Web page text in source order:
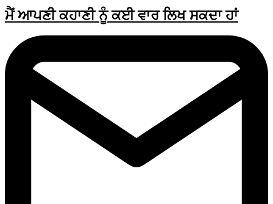
ਮੈਂ ਆਪਣੀ ਕਹਾਣੀ ਨੂੰ ਕਈ ਵਾਰ ਲਿਖ ਸਕਦਾ ਹਾਂ